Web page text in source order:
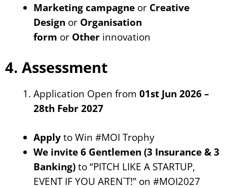
Marketing campagne or Creative
Design or Organisation
form or Other innovation
4. Assessment
Application Open from01st Jun 2026 –
28th Febr 2027
Applyto Win #MOI Trophy
We invite 6 Gentlemen (3 Insurance & 3
Banking) to “PITCH LIKE A STARTUP,
EVENT IF YOU AREN`T!” on #MOI2027